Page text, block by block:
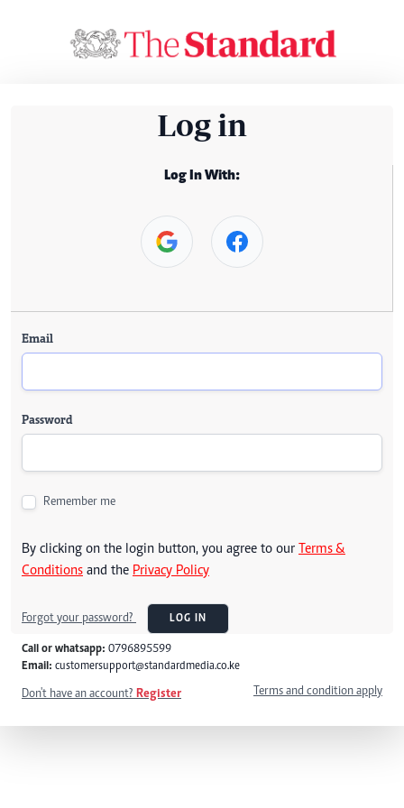
Log in
Log In With:
Email
Password
Remember me
By clicking on the login button, you agree to our Terms &
Conditions and the Privacy Policy
Forgot your password? LOG IN
Call or whatsapp: 0796895599
Email: customersupport@standardmedia.co.ke
Don't have an account? Register Terms and condition apply